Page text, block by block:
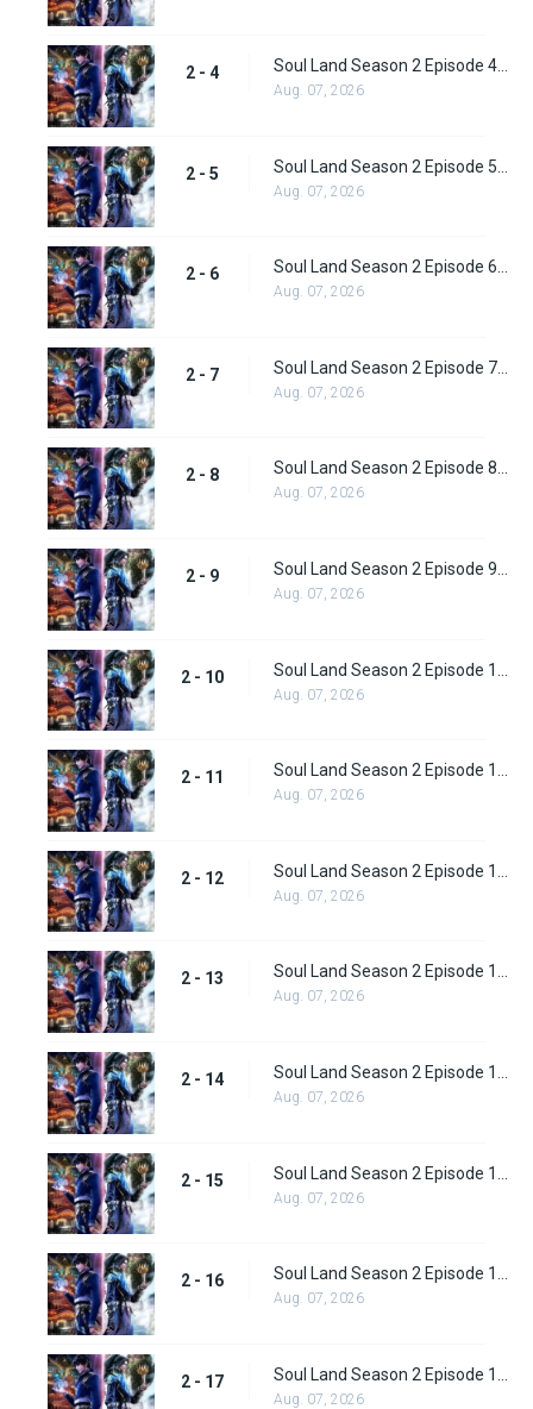
2 - 4
Aug. 07, 2026
2 - 5
Aug. 07, 2026
2 - 6 Soul Land Season 2 Episode 6 (32)
Aug. 07, 2026
2 - 7
Aug. 07, 2026
2 - 8 Soul Land Season 2 Episode 8 (34)
Aug. 07, 2026
2 - 9
Aug. 07, 2026
2 - 10
Aug. 07, 2026
2 - 11 Soul Land Season 2 Episode 11 (37)
Aug. 07, 2026
2 - 12
Aug. 07, 2026
2 - 13 Soul Land Season 2 Episode 13 (39)
Aug. 07, 2026
2 - 14
Aug. 07, 2026
2 - 15
Aug. 07, 2026
2 - 16 Soul Land Season 2 Episode 16 (42)
Aug. 07, 2026
2 - 17
Aug. 07, 2026